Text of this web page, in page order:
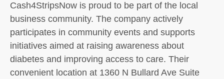
Cash4StripsNow is proud to be part of the local
business community. The company actively
participates in community events and supports
initiatives aimed at raising awareness about
diabetes and improving access to care. Their
convenient location at 1360 N Bullard Ave Suite